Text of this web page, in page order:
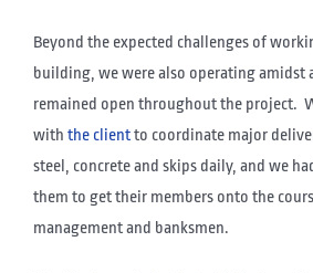
Beyond the expected challenges of
building, we were also operating amidst
remained open throughout the project.
with the clientto coordinate major
steel, concrete and skips daily, and we
them to get their members onto the
management and banksmen.